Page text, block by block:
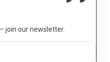
join our newsletter.